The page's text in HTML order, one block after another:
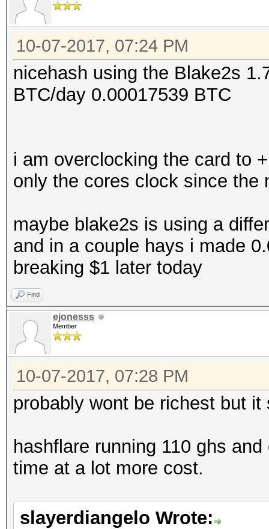
10-07-2017, 07:24 PM
nicehash using the Blake2s
BTC/day 0.00017539 BTC
i am overclocking the card to
only the cores clock since the
maybe blake2s is using a
and in a couple hays i made
breaking $1 later today
Find
ejonesss
Member
10-07-2017, 07:28 PM
probably wont be richest but
hashflare running 110 ghs
time at a lot more cost.
slayerdiangelo Wrote: